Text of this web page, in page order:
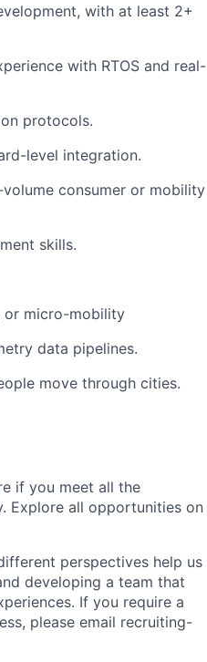
with at least 2+
with RTOS and real-
protocols.
level integration.
consumer or mobility
skills.
or micro-mobility
data pipelines.
move through cities.
if you meet all the
Explore all opportunities on
perspectives help us
developing a team that
If you require a
please email recruiting-